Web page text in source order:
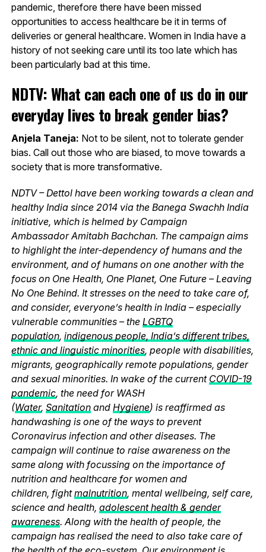
pandemic, therefore there have been missed
opportunities to access healthcare be it in terms of
deliveries or general healthcare. Women in India have a
history of not seeking care until its too late which has
been particularly bad at this time.
NDTV: What can each one of us do in our
everyday lives to break gender bias?
Anjela Taneja: Not to be silent, not to tolerate gender
bias. Call out those who are biased, to move towards a
society that is more transformative.
NDTV – Dettol have been working towards a clean and
healthy India since 2014 via the Banega Swachh India
initiative, which is helmed by Campaign
Ambassador Amitabh Bachchan. The campaign aims
to highlight the inter-dependency of humans and the
environment, and of humans on one another with the
focus on One Health, One Planet, One Future – Leaving
No One Behind. It stresses on the need to take care of,
and consider, everyone’s health in India – especially
vulnerable communities – the LGBTQ
population, indigenous people, India’s different tribes,
ethnic and linguistic minorities, people with disabilities,
migrants, geographically remote populations, gender
and sexual minorities. In wake of the current COVID-19
pandemic, the need for WASH
(Water, Sanitationand Hygiene) is reaffirmed as
handwashing is one of the ways to prevent
Coronavirus infection and other diseases. The
campaign will continue to raise awareness on the
same along with focussing on the importance of
nutrition and healthcare for women and
children, fightmalnutrition, mental wellbeing, self care,
science and health, adolescent health & gender
awareness. Along with the health of people, the
campaign has realised the need to also take care of